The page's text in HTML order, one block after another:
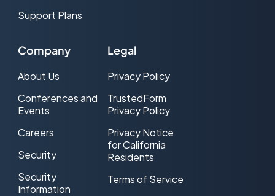
Support Plans
Company
About Us
Conferences and
Events
Careers
Security
Security
Information
Legal
Privacy Policy
TrustedForm
Privacy Policy
Privacy Notice
for California
Residents
Terms of Service